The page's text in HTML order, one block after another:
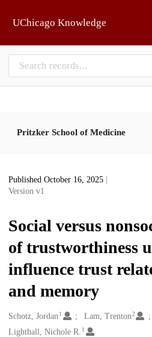
UChicago Knowledge
Pritzker School of Medicine
Published October 16, 2025
Version v1
Social versus
of trustworthiness
influence trust
and memory
Creators
Schotz, Jordan1 Lam, Trenton2
Lighthall, Nichole R. 1